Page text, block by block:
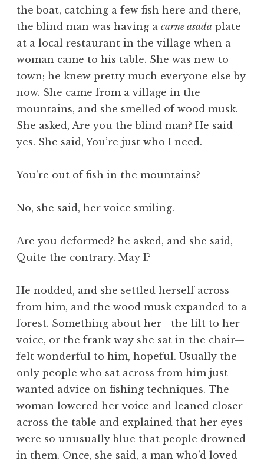
the boat, catching a few fish here and there,
the blind man was having a carne asada plate
at a local restaurant in the village when a
woman came to his table. She was new to
town; he knew pretty much everyone else by
now. She came from a village in the
mountains, and she smelled of wood musk.
She asked, Are you the blind man? He said
yes. She said, You’re just who I need.
You’re out of fish in the mountains?
No, she said, her voice smiling.
Are you deformed? he asked, and she said,
Quite the contrary. May I?
He nodded, and she settled herself across
from him, and the wood musk expanded to a
forest. Something about her—the lilt to her
voice, or the frank way she sat in the chair—
felt wonderful to him, hopeful. Usually the
only people who sat across from him just
wanted advice on fishing techniques. The
woman lowered her voice and leaned closer
across the table and explained that her eyes
were so unusually blue that people drowned
in them. Once, she said, a man who’d loved